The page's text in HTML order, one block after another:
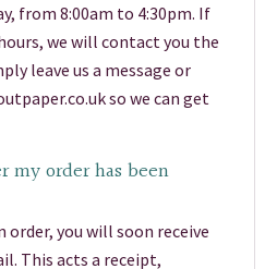
from 8:00am to 4:30pm. If
we will contact you the
leave us a message or
so we can get
my order has been
order, you will soon receive
This acts a receipt,